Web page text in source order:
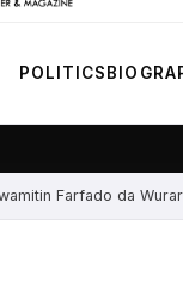
POLITICS
Farfado da